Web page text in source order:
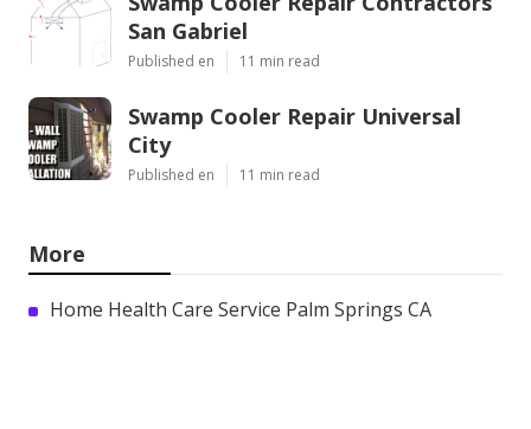
San Gabriel
Published en 11 min read
Swamp Cooler Repair Universal
City
Published en 11 min read
More
Home Health Care Service Palm Springs CA